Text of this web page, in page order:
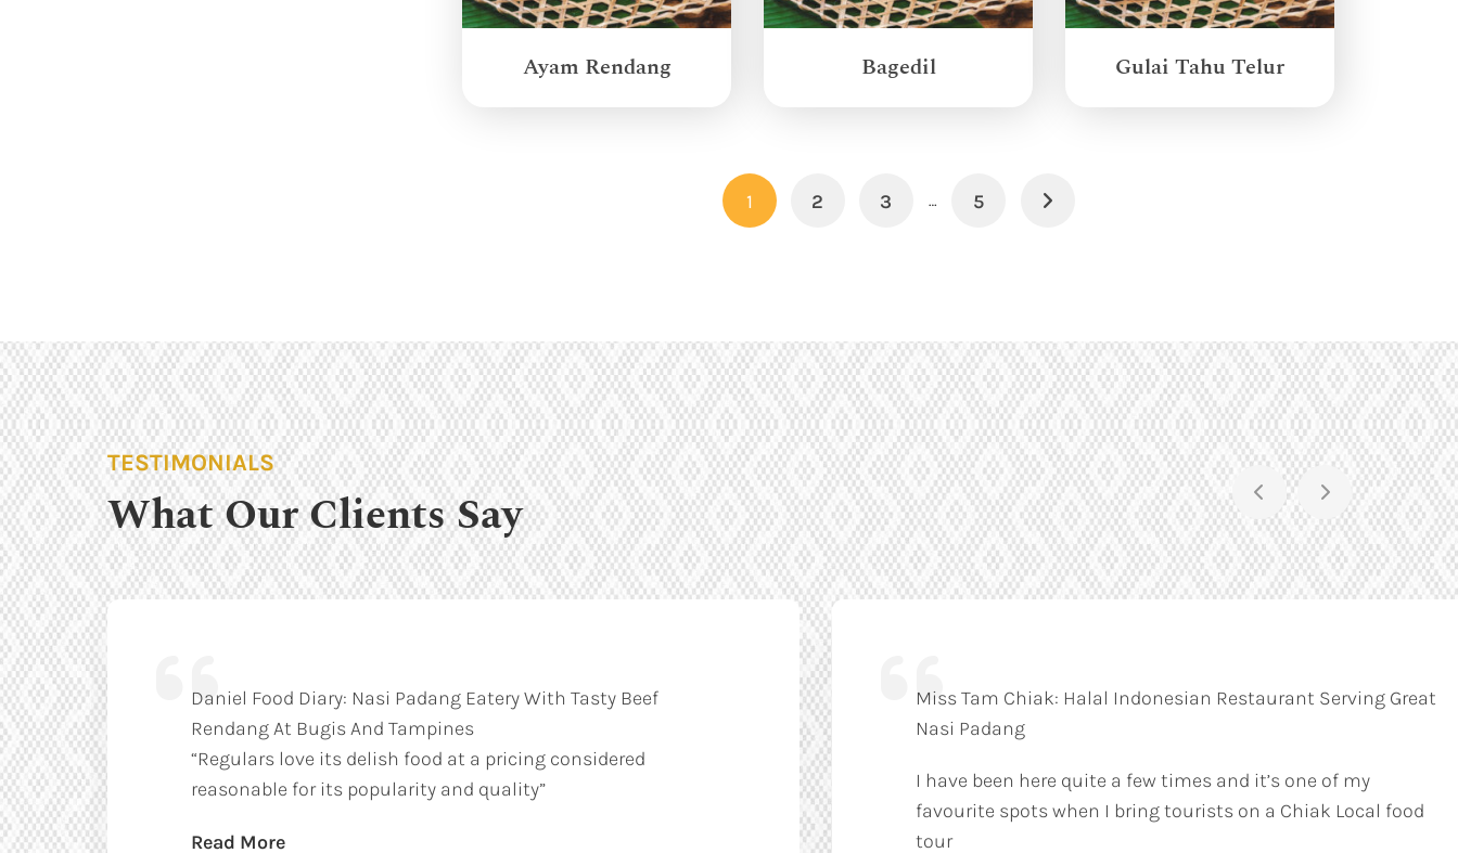
Ayam Rendang Bagedil Gulai Tahu Telur
1 2 3 … 5 Next
TESTIMONIALS
What Our Clients Say
Daniel Food Diary: Nasi Padang Eatery With Tasty Beef
Rendang At Bugis And Tampines
“Regulars love its delish food at a pricing considered
reasonable for its popularity and quality”
Read More
Miss Tam Chiak: Halal Indonesian Restaurant Serving Great
Nasi Padang
I have been here quite a few times and it’s one of my
favourite spots when I bring tourists on a Chiak Local food
tour